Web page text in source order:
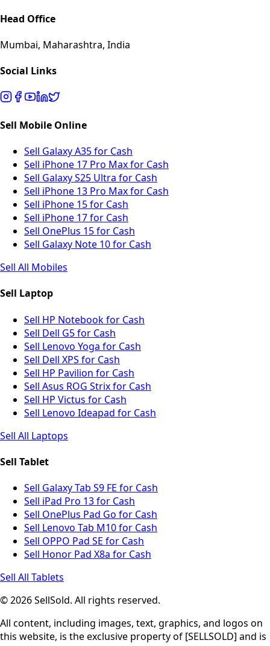
Head Office
Mumbai, Maharashtra, India
Social Links
Sell Mobile Online
Sell Galaxy A35 for Cash
Sell iPhone 17 Pro Max for Cash
Sell Galaxy S25 Ultra for Cash
Sell iPhone 13 Pro Max for Cash
Sell iPhone 15 for Cash
Sell iPhone 17 for Cash
Sell OnePlus 15 for Cash
Sell Galaxy Note 10 for Cash
Sell All Mobiles
Sell Laptop
Sell HP Notebook for Cash
Sell Dell G5 for Cash
Sell Lenovo Yoga for Cash
Sell Dell XPS for Cash
Sell HP Pavilion for Cash
Sell Asus ROG Strix for Cash
Sell HP Victus for Cash
Sell Lenovo Ideapad for Cash
Sell All Laptops
Sell Tablet
Sell Galaxy Tab S9 FE for Cash
Sell iPad Pro 13 for Cash
Sell OnePlus Pad Go for Cash
Sell Lenovo Tab M10 for Cash
Sell OPPO Pad SE for Cash
Sell Honor Pad X8a for Cash
Sell All Tablets
© 2026 SellSold. All rights reserved.
All content, including images, text, graphics, and logos on
this website, is the exclusive property of [SELLSOLD] and is